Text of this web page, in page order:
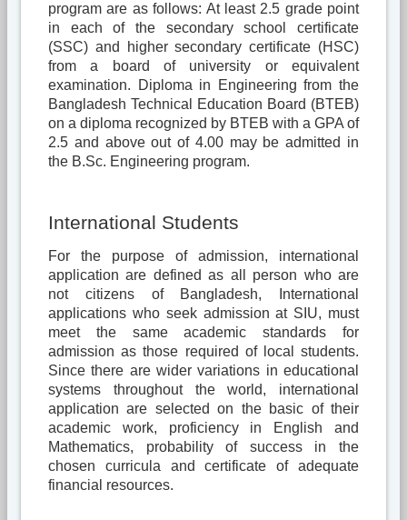
program are as follows: At least 2.5 grade point
in each of the secondary school certificate
(SSC) and higher secondary certificate (HSC)
from a board of university or equivalent
examination. Diploma in Engineering from the
Bangladesh Technical Education Board (BTEB)
on a diploma recognized by BTEB with a GPA of
2.5 and above out of 4.00 may be admitted in
the B.Sc. Engineering program.
International Students
For the purpose of admission, international
application are defined as all person who are
not citizens of Bangladesh, International
applications who seek admission at SIU, must
meet the same academic standards for
admission as those required of local students.
Since there are wider variations in educational
systems throughout the world, international
application are selected on the basic of their
academic work, proficiency in English and
Mathematics, probability of success in the
chosen curricula and certificate of adequate
financial resources.